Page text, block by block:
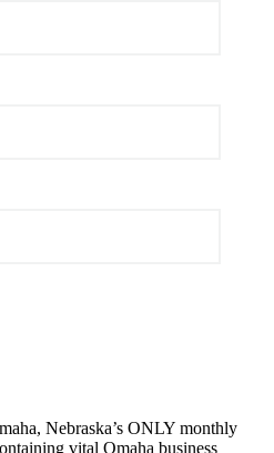
Nebraska’s ONLY monthly
vital Omaha business